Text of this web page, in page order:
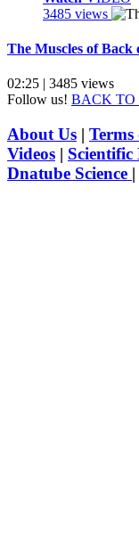
3485 views
The Muscles of Back
02:25 | 3485 views
Follow us! BACK TO
About Us | Terms
Videos | Scientific
Dnatube Science |